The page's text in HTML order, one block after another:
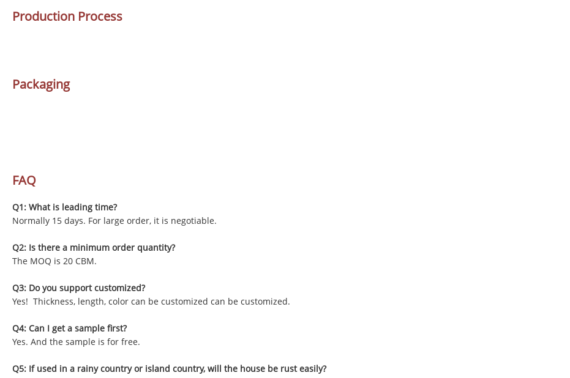
Production Process
Packaging
FAQ
Q1: What is leading time?
Normally 15 days. For large order, it is negotiable.
Q2: Is there a minimum order quantity?
The MOQ is 20 CBM.
Q3: Do you support customized?
Yes! Thickness, length, color can be customized can be customized.
Q4: Can I get a sample first?
Yes. And the sample is for free.
Q5: If used in a rainy country or island country, will the house be rust easily?